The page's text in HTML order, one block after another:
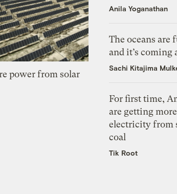
power from solar
Anila Yoganathan
The oceans are
and it’s coming
Sachi Kitajima
For first time,
are getting
electricity from
coal
Tik Root